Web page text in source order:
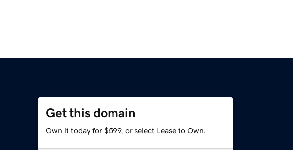
Get this domain
Own it today for $599, or select Lease to Own.